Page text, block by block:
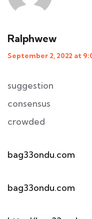
Ralphwew
September 2, 2022 at
suggestion
consensus
crowded
bag33ondu.com
bag33ondu.com